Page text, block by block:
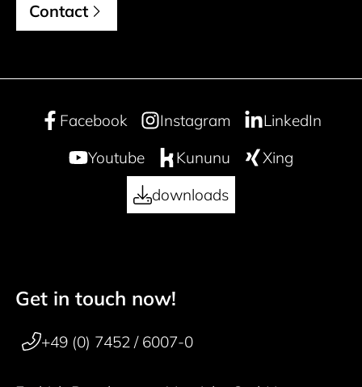
Contact
Facebook Instagram
LinkedIn
Youtube
Kununu
Xing
downloads
50 years
Footer navigation
Get in touch now!
+49 (0) 7452 / 6007-0